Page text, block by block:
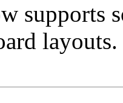
supports
layouts.